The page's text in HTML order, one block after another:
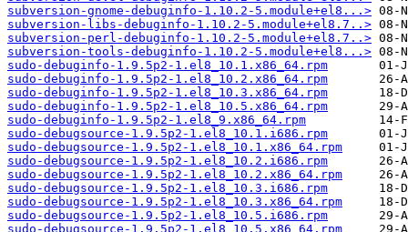
subversion-gnome-debuginfo-1.10.2-5.module+el8...>
subversion-libs-debuginfo-1.10.2-5.module+el8.7..>
subversion-perl-debuginfo-1.10.2-5.module+el8.7..>
subversion-tools-debuginfo-1.10.2-5.module+el8...>
sudo-debuginfo-1.9.5p2-1.el8_10.1.x86_64.rpm
sudo-debuginfo-1.9.5p2-1.el8_10.2.x86_64.rpm
sudo-debuginfo-1.9.5p2-1.el8_10.3.x86_64.rpm
sudo-debuginfo-1.9.5p2-1.el8_10.5.x86_64.rpm
sudo-debuginfo-1.9.5p2-1.el8_9.x86_64.rpm
sudo-debugsource-1.9.5p2-1.el8_10.1.i686.rpm
sudo-debugsource-1.9.5p2-1.el8_10.1.x86_64.rpm
sudo-debugsource-1.9.5p2-1.el8_10.2.i686.rpm
sudo-debugsource-1.9.5p2-1.el8_10.2.x86_64.rpm
sudo-debugsource-1.9.5p2-1.el8_10.3.i686.rpm
sudo-debugsource-1.9.5p2-1.el8_10.3.x86_64.rpm
sudo-debugsource-1.9.5p2-1.el8_10.5.i686.rpm
sudo-debugsource-1.9.5p2-1.el8_10.5.x86_64.rpm